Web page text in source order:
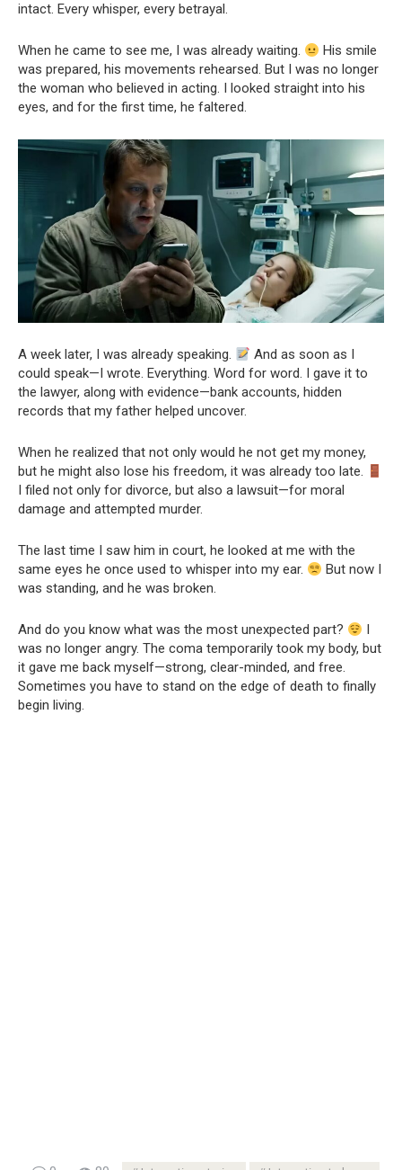
intact. Every whisper, every betrayal.
When he came to see me, I was already waiting.
His smile
was prepared, his movements rehearsed. But I was no longer
the woman who believed in acting. I looked straight into his
eyes, and for the first time, he faltered.
A week later, I was already speaking.
And as soon as I
could speak—I wrote. Everything. Word for word. I gave it to
the lawyer, along with evidence—bank accounts, hidden
records that my father helped uncover.
When he realized that not only would he not get my money,
but he might also lose his freedom, it was already too late.
I filed not only for divorce, but also a lawsuit—for moral
damage and attempted murder.
The last time I saw him in court, he looked at me with the
same eyes he once used to whisper into my ear.
But now I
was standing, and he was broken.
And do you know what was the most unexpected part?
was no longer angry. The coma temporarily took my body, but
it gave me back myself—strong, clear-minded, and free.
Sometimes you have to stand on the edge of death to finally
begin living.